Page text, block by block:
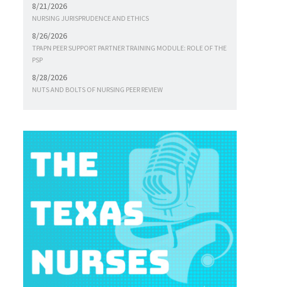
8/21/2026
NURSING JURISPRUDENCE AND ETHICS
8/26/2026
TPAPN PEER SUPPORT PARTNER TRAINING MODULE: ROLE OF THE
PSP
8/28/2026
NUTS AND BOLTS OF NURSING PEER REVIEW